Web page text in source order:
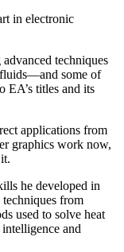
in electronic
techniques
fluids—and some of
EA’s titles and its
applications from
graphics work now,
he developed in
techniques from
used to solve heat
and